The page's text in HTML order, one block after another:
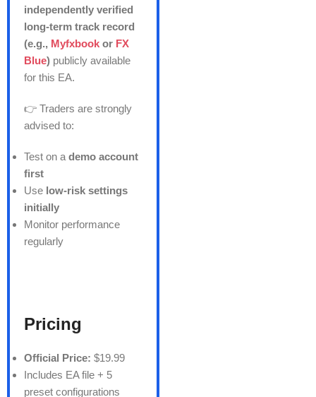
independently verified
long-term track record
(e.g., Myfxbook or FX
Blue) publicly available
for this EA.
👉 Traders are strongly
advised to:
Test on a demo account
first
Use low-risk settings
initially
Monitor performance
regularly
Pricing
Official Price: $19.99
Includes EA file + 5
preset configurations